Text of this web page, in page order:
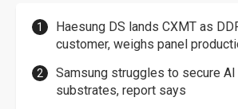
Haesung DS lands CXMT as
customer, weighs panel
Samsung struggles to secure AI
substrates, report says